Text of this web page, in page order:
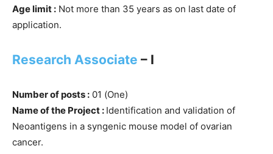
Age limit : Not more than 35 years as on last date of
application.
Research Associate – I
Number of posts : 01 (One)
Name of the Project : Identification and validation of
Neoantigens in a syngenic mouse model of ovarian
cancer.